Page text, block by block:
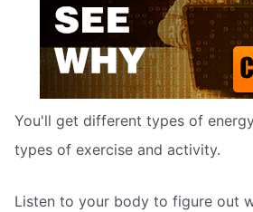
You'll get different types of
types of exercise and activity.
Listen to your body to figure out